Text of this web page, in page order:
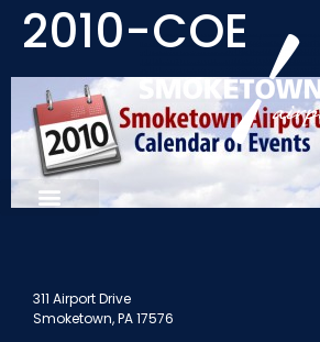
2010-COE
311 Airport Drive
Smoketown, PA 17576